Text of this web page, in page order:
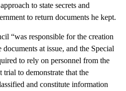
to state secrets and
to return documents he kept.
“was responsible for the creation
at issue, and the Special
to rely on personnel from the
to demonstrate that the
and constitute information